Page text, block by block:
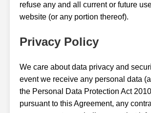
refuse any and all current or future
website (or any portion thereof).
Privacy Policy
We care about data privacy and
event we receive any personal data
the Personal Data Protection Act 2010
pursuant to this Agreement, any